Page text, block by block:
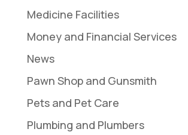
Medicine Facilities
Money and Financial Services
News
Pawn Shop and Gunsmith
Pets and Pet Care
Plumbing and Plumbers